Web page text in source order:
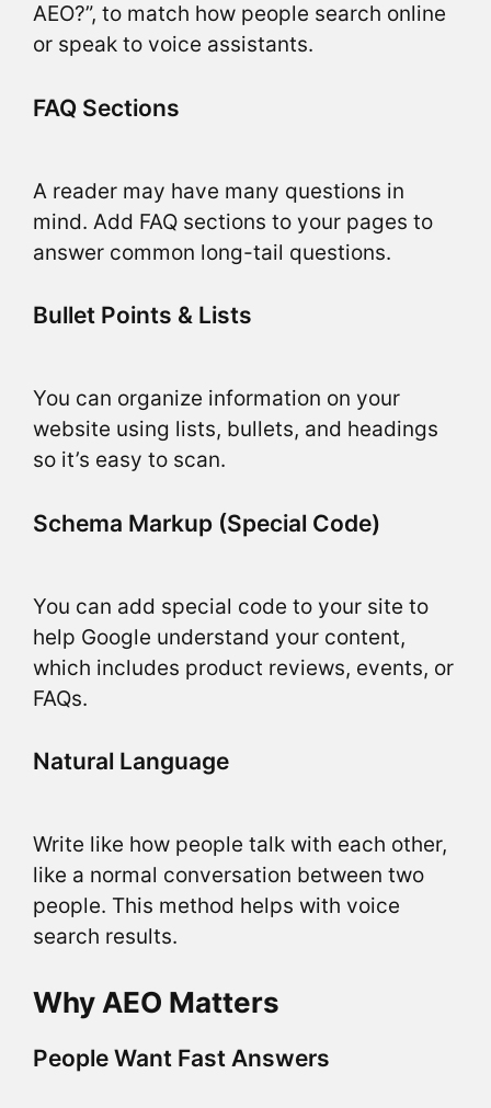
AEO?”, to match how people search online
or speak to voice assistants.
FAQ Sections
A reader may have many questions in
mind. Add FAQ sections to your pages to
answer common long-tail questions.
Bullet Points & Lists
You can organize information on your
website using lists, bullets, and headings
so it’s easy to scan.
Schema Markup (Special Code)
You can add special code to your site to
help Google understand your content,
which includes product reviews, events, or
FAQs.
Natural Language
Write like how people talk with each other,
like a normal conversation between two
people. This method helps with voice
search results.
Why AEO Matters
People Want Fast Answers